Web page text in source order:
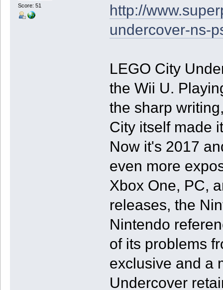
Score: 51
http://
undercover-ns-
LEGO City
the Wii U.
the sharp
City itself made
Now it's 2017
even more
Xbox One, PC,
releases, the
Nintendo
of its problems
exclusive and a
Undercover